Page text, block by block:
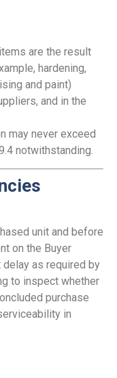
are the result
hardening,
and paint)
and in the
may never exceed
notwithstanding.
unit and before
on the Buyer
as required by
to inspect whether
purchase
in